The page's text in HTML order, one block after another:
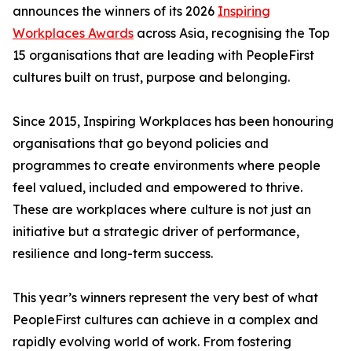
announces the winners of its 2026 Inspiring
Workplaces Awards across Asia, recognising the Top
15 organisations that are leading with PeopleFirst
cultures built on trust, purpose and belonging.
Since 2015, Inspiring Workplaces has been honouring
organisations that go beyond policies and
programmes to create environments where people
feel valued, included and empowered to thrive.
These are workplaces where culture is not just an
initiative but a strategic driver of performance,
resilience and long-term success.
This year’s winners represent the very best of what
PeopleFirst cultures can achieve in a complex and
rapidly evolving world of work. From fostering